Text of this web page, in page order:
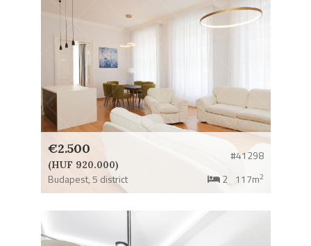
€2.500
(HUF 920.000)
#41298
Budapest,5 district 2 117m2